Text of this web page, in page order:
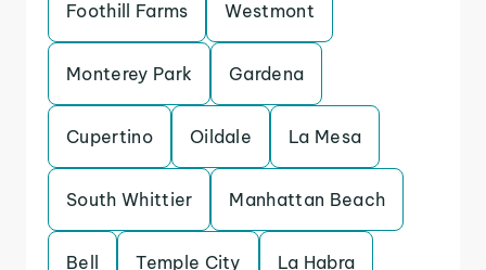
Foothill Farms Westmont
Monterey Park Gardena
Cupertino Oildale La Mesa
South Whittier Manhattan Beach
Bell Temple City La Habra